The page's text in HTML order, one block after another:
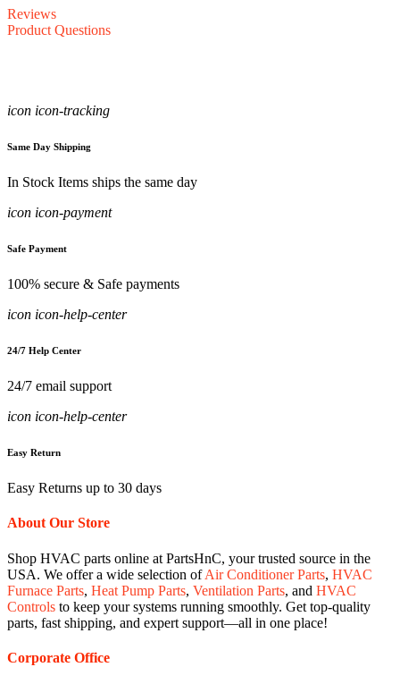
Reviews
Product Questions
icon icon-tracking
Same Day Shipping
In Stock Items ships the same day
icon icon-payment
Safe Payment
100% secure & Safe payments
icon icon-help-center
24/7 Help Center
24/7 email support
icon icon-help-center
Easy Return
Easy Returns up to 30 days
About Our Store
Shop HVAC parts online at PartsHnC, your trusted source in the
USA. We offer a wide selection ofAir Conditioner Parts, HVAC
Furnace Parts, Heat Pump Parts, Ventilation Parts, and HVAC
Controls to keep your systems running smoothly. Get top-quality
parts, fast shipping, and expert support—all in one place!
Corporate Office